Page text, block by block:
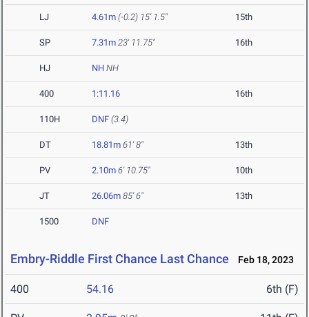
LJ 4.61m (-0.2) 15' 1.5" 15th
SP 7.31m 23' 11.75" 16th
HJ NH NH
400 1:11.16 16th
110H DNF (3.4)
DT 18.81m 61' 8" 13th
PV 2.10m 6' 10.75" 10th
JT 26.06m 85' 6" 13th
1500 DNF
Embry-Riddle First Chance Last Chance Feb 18, 2023
400 54.16 6th (F)